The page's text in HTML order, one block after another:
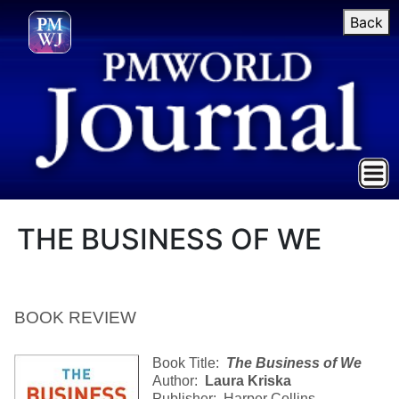
Back
THE BUSINESS OF WE
BOOK REVIEW
Book Title: The Business of We
Author:
Laura Kriska